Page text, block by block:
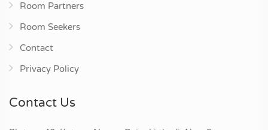
Room Partners
Room Seekers
Contact
Privacy Policy
Contact Us